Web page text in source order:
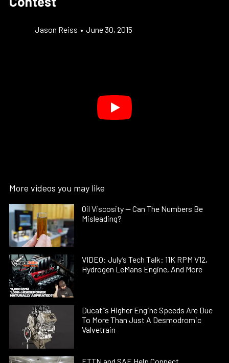
Jason Reiss • June 30, 2015
More videos you may like
Oil Viscosity — Can The Numbers Be
Misleading?
VIDEO: July’s Tech Talk: 11K RPM V12,
Hydrogen LeMans Engine, And More
Ducati’s Higher Engine Speeds Are Due
To More Than Just A Desmodromic
Valvetrain
ETTN and SAE Help Connect